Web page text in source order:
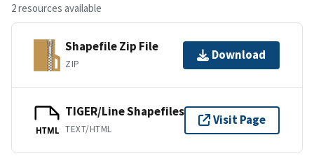
2 resources available
Shapefile Zip File
ZIP
Download
HTML
TIGER/Line Shapefiles
TEXT/HTML
Visit Page